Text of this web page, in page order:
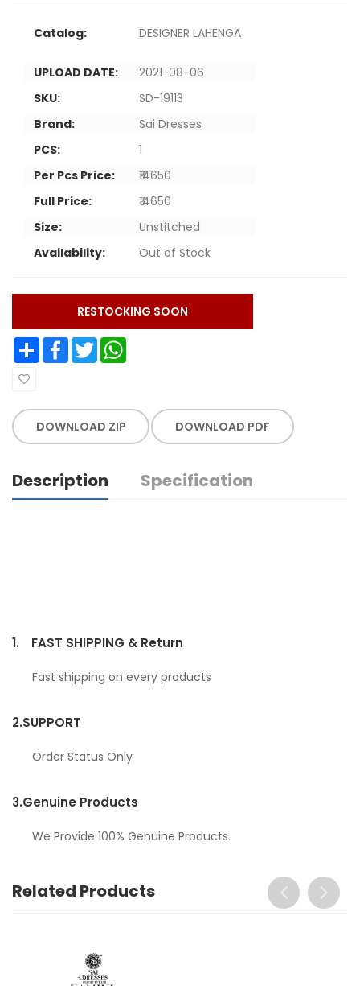
Catalog: DESIGNER LAHENGA
UPLOAD DATE:
2021-08-06
SKU:
SD-19113
Brand:
Sai Dresses
PCS:
1
Per Pcs Price:
₹ 4650
Full Price:
₹ 4650
Size:
Unstitched
Availability:
Out of Stock
RESTOCKING SOON
Share Facebook Twitter
DOWNLOAD ZIP DOWNLOAD PDF
Description Specification
1. FAST SHIPPING & Return
Fast shipping on every products
2.SUPPORT
Order Status Only
3.Genuine Products
We Provide 100% Genuine Products.
Related Products